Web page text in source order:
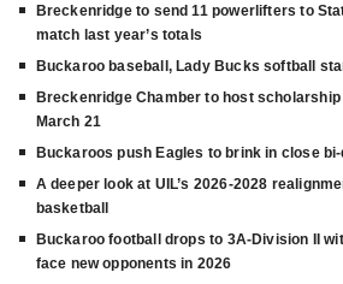
Breckenridge to send 11 powerlifters to
match last year’s totals
Buckaroo baseball, Lady Bucks softball
Breckenridge Chamber to host
March 21
Buckaroos push Eagles to brink in close
A deeper look at UIL’s 2026-2028
basketball
Buckaroo football drops to 3A-Division II
face new opponents in 2026